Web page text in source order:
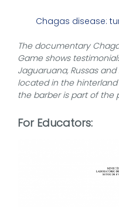
Chagas disease:
The documentary
Game shows
Jaguaruana, Russas
located in the
the barber is part of the
For Educators: